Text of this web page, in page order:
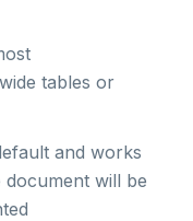
tables or
and works
will be